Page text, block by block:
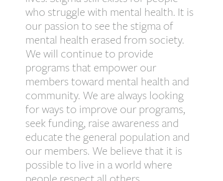
who struggle with mental health. It is
our passion to see the stigma of
mental health erased from society.
We will continue to provide
programs that empower our
members toward mental health and
community. We are always looking
for ways to improve our programs,
seek funding, raise awareness and
educate the general population and
our members. We believe that it is
possible to live in a world where